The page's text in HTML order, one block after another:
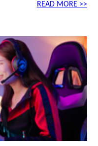
READ MORE >>